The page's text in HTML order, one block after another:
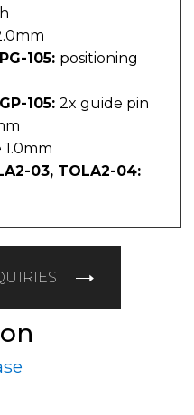
105: positioning
105: 2x guide pin
03, TOLA2-04: